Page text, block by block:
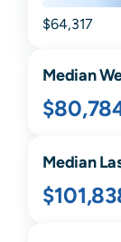
$64,317
Median
Median